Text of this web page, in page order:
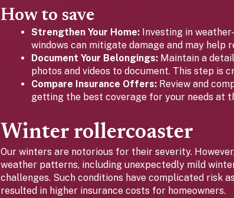
How to save
Strengthen Your Home: Investing in
windows can mitigate damage and may help
Document Your Belongings: Maintain a
photos and videos to document. This step is
Compare Insurance Offers: Review and
getting the best coverage for your needs at
Winter rollercoaster
Our winters are notorious for their severity.
weather patterns, including unexpectedly mild
challenges. Such conditions have complicated risk
resulted in higher insurance costs for homeowners.